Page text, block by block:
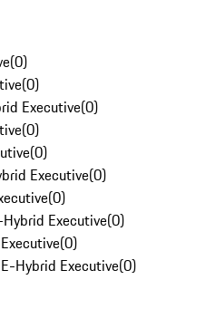
(0)
(0)
Executive(0)
(0)
(0)
Executive(0)
(0)
Executive(0)
(0)
Hybrid Executive(0)